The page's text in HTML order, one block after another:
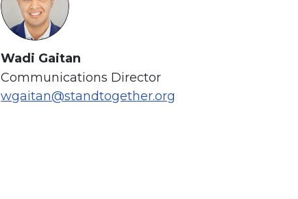
Wadi Gaitan
Communications Director
wgaitan@standtogether.org